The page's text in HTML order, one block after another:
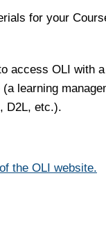
for your
access OLI with
learning
D2L, etc.).
the OLI website.